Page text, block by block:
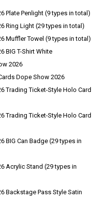
Plate Penlight (9 types in total)
Ring Light (29 types in total)
Muffler Towel (9 types in total)
BIG T-Shirt White
2026
Dope Show 2026
Trading Ticket-Style Holo Card
Trading Ticket-Style Holo Card
BIG Can Badge (29 types in
Acrylic Stand (29 types in
Backstage Pass Style Satin